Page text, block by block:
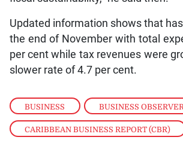
BUSINESS , BUSINESS OBSERVER
CARIBBEAN BUSINESS REPORT (CBR)
Updated information shows that
the end of November with total
per cent while tax revenues were
slower rate of 4.7 per cent.